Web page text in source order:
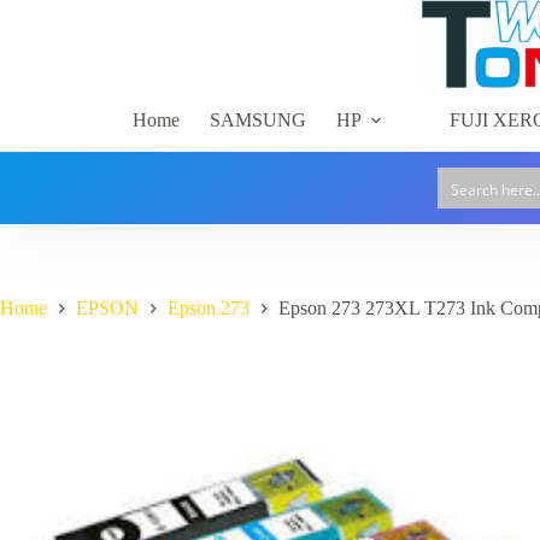
Home SAMSUNG HP FUJI
Home EPSON Epson 273 Epson 273 273XL T273 Ink